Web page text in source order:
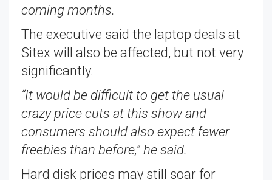
coming months.
The executive said the laptop deals at
Sitex will also be affected, but not very
significantly.
“It would be difficult to get the usual
crazy price cuts at this show and
consumers should also expect fewer
freebies than before,” he said.
Hard disk prices may still soar for